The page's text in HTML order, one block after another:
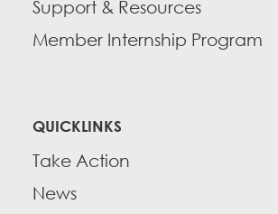
Support & Resources
Member Internship Program
QUICKLINKS
Take Action
News